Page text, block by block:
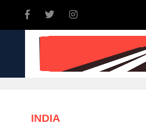
INDIA
INDIA